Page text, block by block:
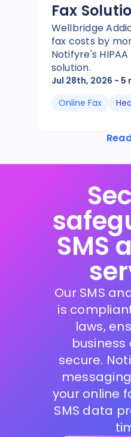
Fax
Wellbridge
fax costs by
Notifyre's
solution.
Jul 28th, 2026 - 5
Online Fax
SMS
Our SMS
is
laws,
secure.
your online
SMS data